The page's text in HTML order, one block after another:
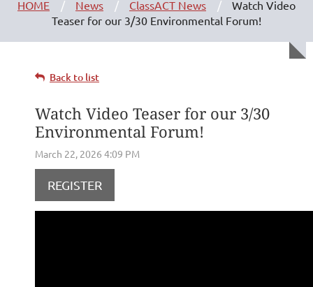
HOME News ClassACT News
Watch Video
Teaser for our 3/30 Environmental Forum!
Back to list
Watch Video Teaser for our 3/30
Environmental Forum!
REGISTER